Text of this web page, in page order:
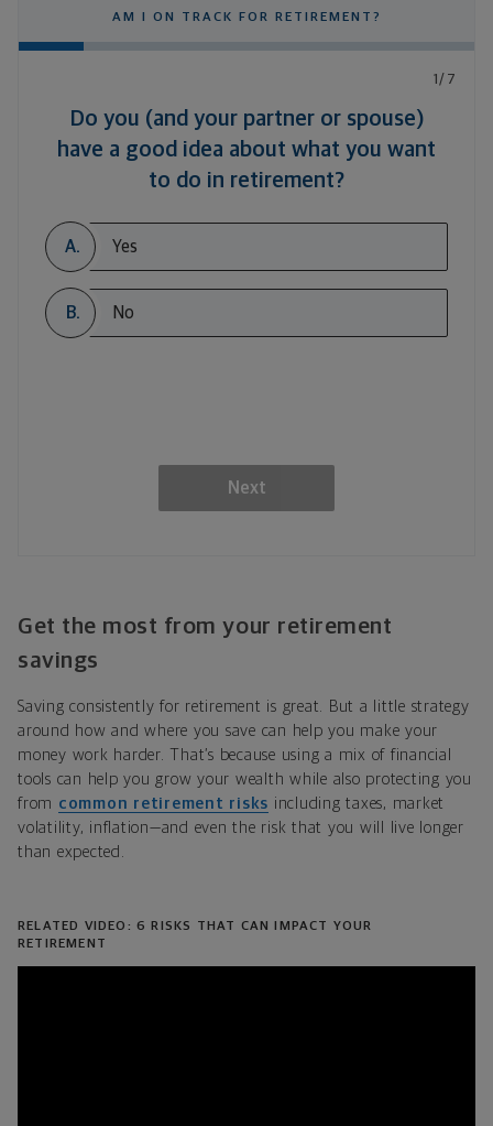
AM I ON TRACK FOR RETIREMENT?
1/7
Do you (and your partner or spouse)
have a good idea about what you want
to do in retirement?
A. Yes
B. No
Next
Get the most from your retirement
savings
Saving consistently for retirement is great. But a little strategy
around how and where you save can help you make your
money work harder. That’s because using a mix of financial
tools can help you grow your wealth while also protecting you
from common retirement risks including taxes, market
volatility, inflation—and even the risk that you will live longer
than expected.
RELATED VIDEO: 6 RISKS THAT CAN IMPACT YOUR
RETIREMENT